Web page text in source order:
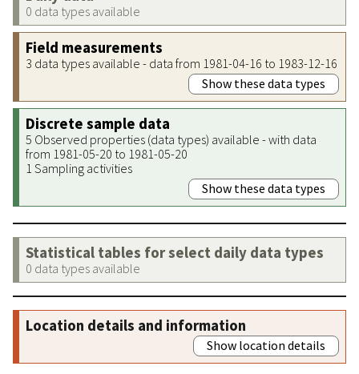
0 data types available
Field measurements
3 data types available - data from 1981-04-16 to 1983-12-16
Show these data types
Discrete sample data
5 Observed properties (data types) available - with data
from 1981-05-20 to 1981-05-20
1 Sampling activities
Show these data types
Statistical tables for select daily data types
0 data types available
Location details and information
Show location details